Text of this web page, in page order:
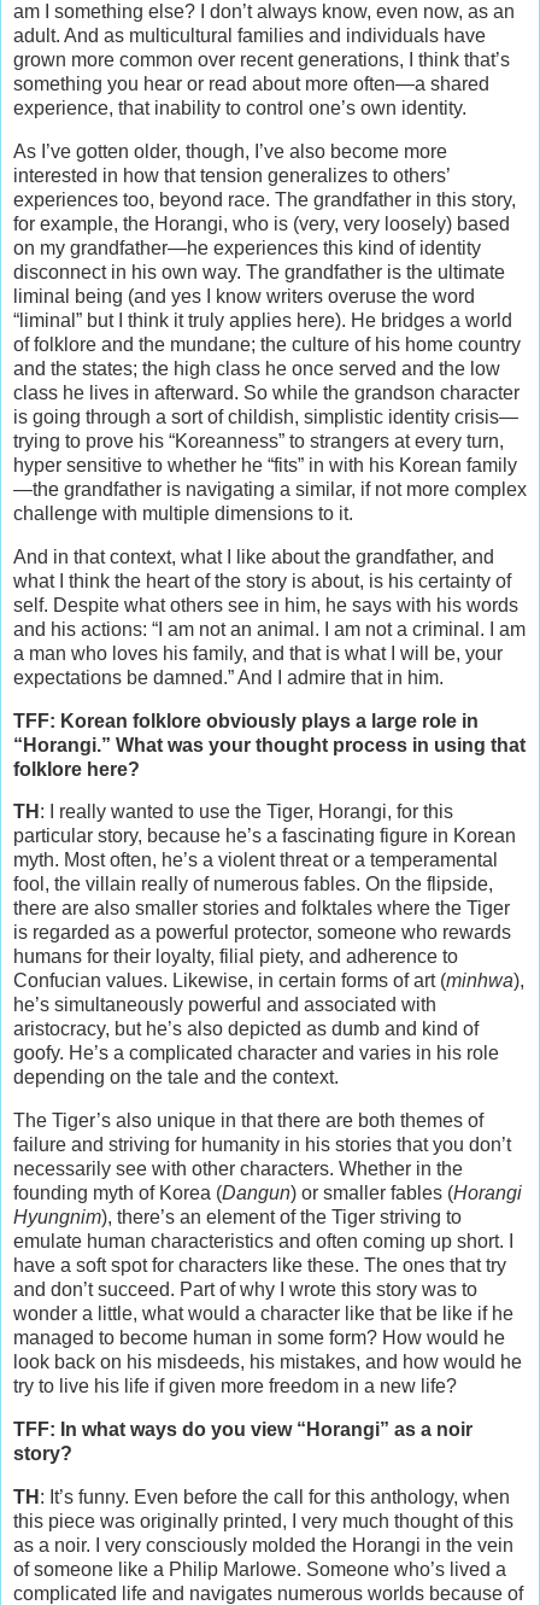
am I something else? I don’t always know, even now, as an
adult. And as multicultural families and individuals have
grown more common over recent generations, I think that’s
something you hear or read about more often—a shared
experience, that inability to control one’s own identity.
As I’ve gotten older, though, I’ve also become more
interested in how that tension generalizes to others’
experiences too, beyond race. The grandfather in this story,
for example, the Horangi, who is (very, very loosely) based
on my grandfather—he experiences this kind of identity
disconnect in his own way. The grandfather is the ultimate
liminal being (and yes I know writers overuse the word
“liminal” but I think it truly applies here). He bridges a world
of folklore and the mundane; the culture of his home country
and the states; the high class he once served and the low
class he lives in afterward. So while the grandson character
is going through a sort of childish, simplistic identity crisis—
trying to prove his “Koreanness” to strangers at every turn,
hyper sensitive to whether he “fits” in with his Korean family
—the grandfather is navigating a similar, if not more complex
challenge with multiple dimensions to it.
And in that context, what I like about the grandfather, and
what I think the heart of the story is about, is his certainty of
self. Despite what others see in him, he says with his words
and his actions: “I am not an animal. I am not a criminal. I am
a man who loves his family, and that is what I will be, your
expectations be damned.” And I admire that in him.
TFF: Korean folklore obviously plays a large role in
“Horangi.” What was your thought process in using that
folklore here?
TH : I really wanted to use the Tiger, Horangi, for this
particular story, because he’s a fascinating figure in Korean
myth. Most often, he’s a violent threat or a temperamental
fool, the villain really of numerous fables. On the flipside,
there are also smaller stories and folktales where the Tiger
is regarded as a powerful protector, someone who rewards
humans for their loyalty, filial piety, and adherence to
Confucian values. Likewise, in certain forms of art (minhwa),
he’s simultaneously powerful and associated with
aristocracy, but he’s also depicted as dumb and kind of
goofy. He’s a complicated character and varies in his role
depending on the tale and the context.
The Tiger’s also unique in that there are both themes of
failure and striving for humanity in his stories that you don’t
necessarily see with other characters. Whether in the
founding myth of Korea (Dangun) or smaller fables (Horangi
Hyungnim), there’s an element of the Tiger striving to
emulate human characteristics and often coming up short. I
have a soft spot for characters like these. The ones that try
and don’t succeed. Part of why I wrote this story was to
wonder a little, what would a character like that be like if he
managed to become human in some form? How would he
look back on his misdeeds, his mistakes, and how would he
try to live his life if given more freedom in a new life?
TFF: In what ways do you view “Horangi” as a noir
story?
TH : It’s funny. Even before the call for this anthology, when
this piece was originally printed, I very much thought of this
as a noir. I very consciously molded the Horangi in the vein
of someone like a Philip Marlowe. Someone who’s lived a
complicated life and navigates numerous worlds because of